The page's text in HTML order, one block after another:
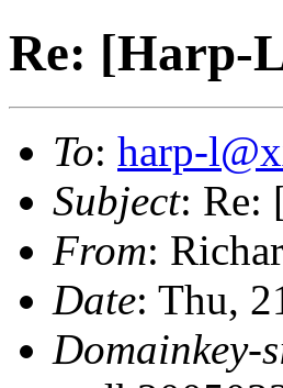
Re: [Harp-
To: harp-
Subject: Re:
From:
Date: Thu,
Domainkey-